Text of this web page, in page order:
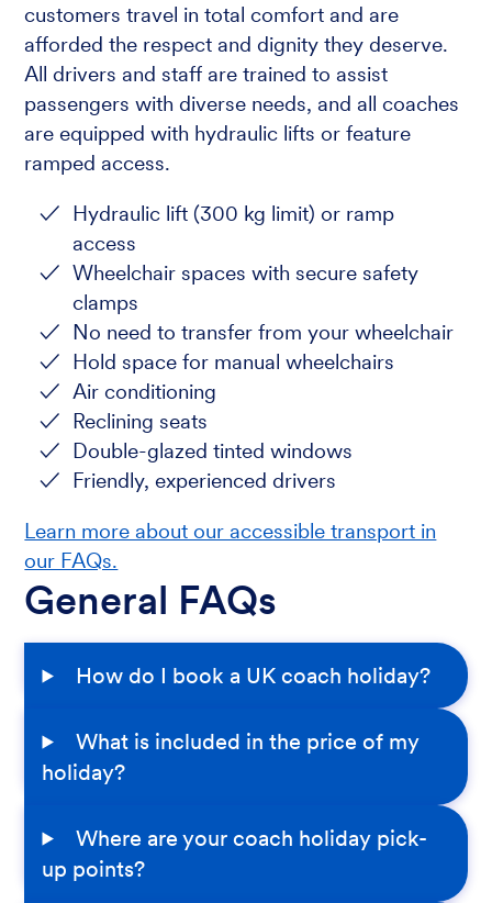
customers travel in total comfort and are
afforded the respect and dignity they deserve.
All drivers and staff are trained to assist
passengers with diverse needs, and all coaches
are equipped with hydraulic lifts or feature
ramped access.
Hydraulic lift (300 kg limit) or ramp
access
Wheelchair spaces with secure safety
clamps
No need to transfer from your wheelchair
Hold space for manual wheelchairs
Air conditioning
Reclining seats
Double-glazed tinted windows
Friendly, experienced drivers
Learn more about our accessible transport in
our FAQs.
General FAQs
How do I book a UK coach holiday?
What is included in the price of my
holiday?
Where are your coach holiday pick-
up points?